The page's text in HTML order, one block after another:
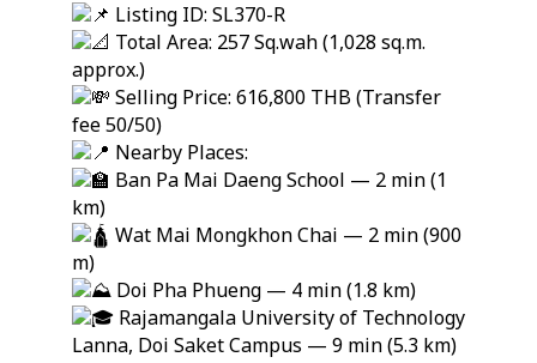
Listing ID: SL370-R
Total Area: 257 Sq.wah (1,028 sq.m.
approx.)
Selling Price: 616,800 THB (Transfer
fee 50/50)
Nearby Places:
Ban Pa Mai Daeng School — 2 min (1
km)
Wat Mai Mongkhon Chai — 2 min (900
m)
Doi Pha Phueng — 4 min (1.8 km)
Rajamangala University of Technology
Lanna, Doi Saket Campus — 9 min (5.3 km)